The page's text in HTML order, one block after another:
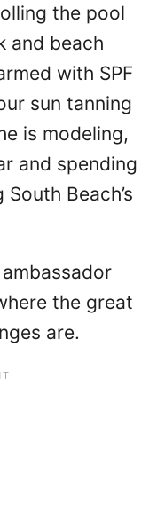
the pool
and beach
with SPF
sun tanning
is modeling,
and spending
Beach’s
the great
are.